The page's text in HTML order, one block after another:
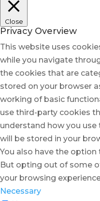
Close
Privacy Overview
This website uses
while you navigate
the cookies that are
stored on your browser
working of basic
use third-party cookies
understand how you
will be stored in your
You also have the
But opting out of some
your browsing
Necessary